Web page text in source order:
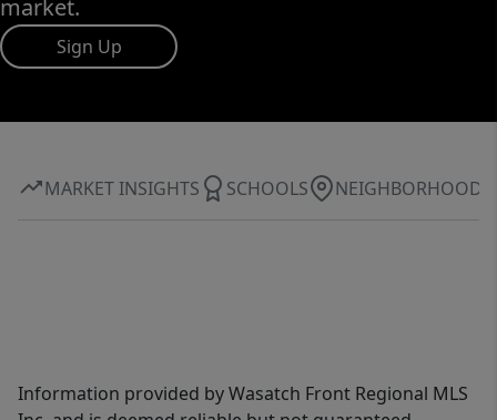
market.
Sign Up
MARKET INSIGHTS SCHOOLS NEIGHBORHOOD
Information provided by Wasatch Front Regional MLS